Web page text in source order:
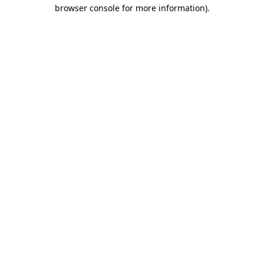
browser console for more information).